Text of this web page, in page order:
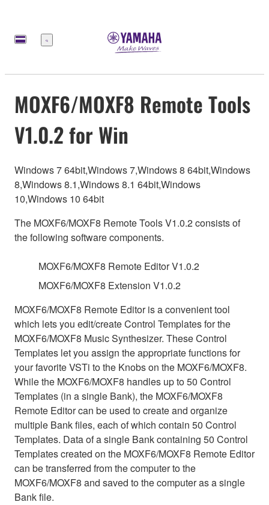
Меню
MOXF6/MOXF8 Remote Tools
V1.0.2 for Win
Windows 7 64bit,Windows 7,Windows 8 64bit,Windows
8,Windows 8.1,Windows 8.1 64bit,Windows
10,Windows 10 64bit
The MOXF6/MOXF8 Remote Tools V1.0.2 consists of
the following software components.
MOXF6/MOXF8 Remote Editor V1.0.2
MOXF6/MOXF8 Extension V1.0.2
MOXF6/MOXF8 Remote Editor is a convenient tool
which lets you edit/create Control Templates for the
MOXF6/MOXF8 Music Synthesizer. These Control
Templates let you assign the appropriate functions for
your favorite VSTi to the Knobs on the MOXF6/MOXF8.
While the MOXF6/MOXF8 handles up to 50 Control
Templates (in a single Bank), the MOXF6/MOXF8
Remote Editor can be used to create and organize
multiple Bank files, each of which contain 50 Control
Templates. Data of a single Bank containing 50 Control
Templates created on the MOXF6/MOXF8 Remote Editor
can be transferred from the computer to the
MOXF6/MOXF8 and saved to the computer as a single
Bank file.